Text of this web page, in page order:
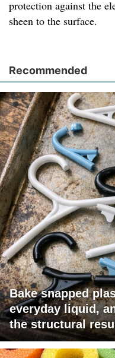
protection against the
sheen to the surface.
Recommended
Bake snapped
everyday liquid,
the structural